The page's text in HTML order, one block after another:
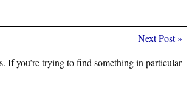
Next Post»
If you’re trying to find something in particular